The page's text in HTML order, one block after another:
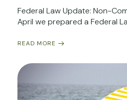
Federal Law Update: Non-
April we prepared a Federal
READ MORE